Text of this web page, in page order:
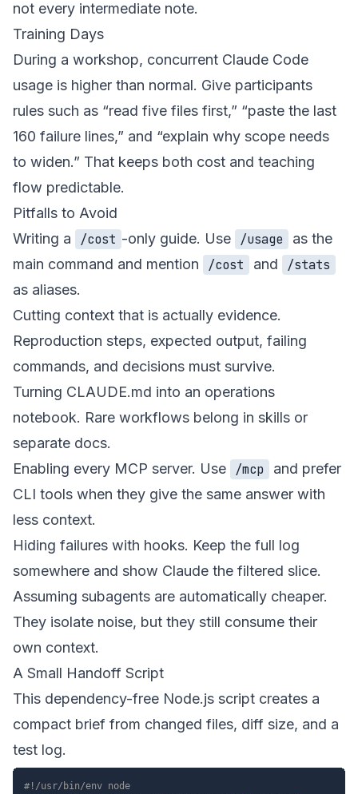
not every intermediate note.
Training Days
During a workshop, concurrent Claude Code
usage is higher than normal. Give participants
rules such as “read five files first,” “paste the last
160 failure lines,” and “explain why scope needs
to widen.” That keeps both cost and teaching
flow predictable.
Pitfalls to Avoid
Writing a
/cost -only guide. Use /usage
as the
main command and mention
/cost and
/stats
as aliases.
Cutting context that is actually evidence.
Reproduction steps, expected output, failing
commands, and decisions must survive.
Turning CLAUDE.md into an operations
notebook. Rare workflows belong in skills or
separate docs.
Enabling every MCP server. Use
/mcp
and prefer
CLI tools when they give the same answer with
less context.
Hiding failures with hooks. Keep the full log
somewhere and show Claude the filtered slice.
Assuming subagents are automatically cheaper.
They isolate noise, but they still consume their
own context.
A Small Handoff Script
This dependency-free Node.js script creates a
compact brief from changed files, diff size, and a
test log.
#!/usr/bin/env node